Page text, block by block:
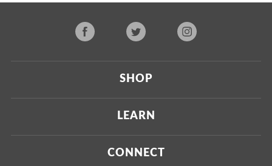
SHOP
Current
Upcoming
LEARN
About Us
CONNECT